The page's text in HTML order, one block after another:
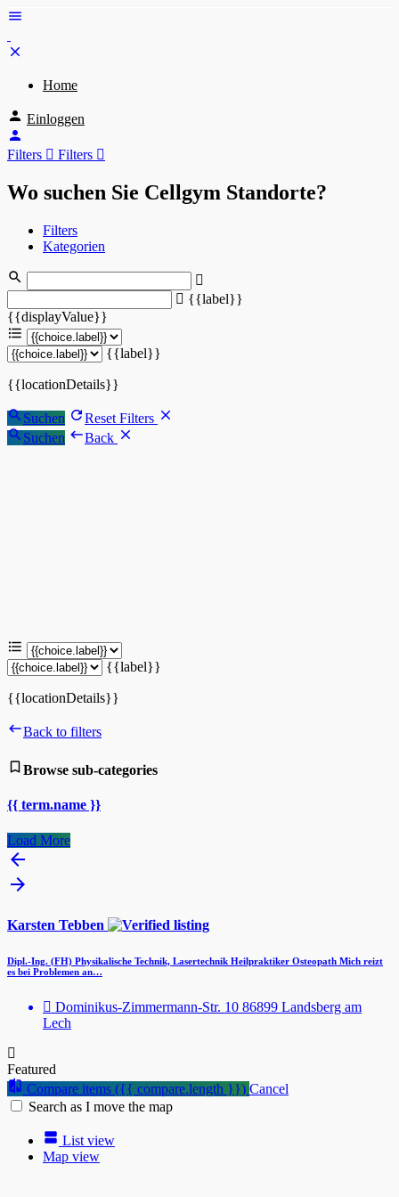
Home
Einloggen
Filters Filters
Wo suchen Sie Cellgym Standorte?
Filters
Kategorien
{{label}}
{{displayValue}}
{{label}}
{{locationDetails}}
Suchen
Reset Filters
Suchen
Back
{{label}}
{{locationDetails}}
Back to filters
Browse sub-categories
{{ term.name }}
Load More
Karsten Tebben
Dipl.-Ing. (FH) Physikalische Technik, Lasertechnik Heilpraktiker Osteopath Mich reizt
es bei Problemen an…
Dominikus-Zimmermann-Str. 10 86899 Landsberg am
Lech
Featured
Compare items ({{ compare.length }}) Cancel
Search as I move the map
List view
Map view